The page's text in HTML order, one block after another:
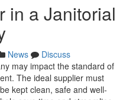
in a Janitorial
News
Discuss
may impact the standard of
The ideal supplier must
kept clean, safe and well-